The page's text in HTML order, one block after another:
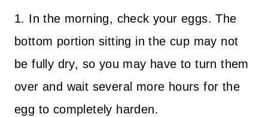
1. In the morning, check your eggs. The
bottom portion sitting in the cup may not
be fully dry, so you may have to turn them
over and wait several more hours for the
egg to completely harden.